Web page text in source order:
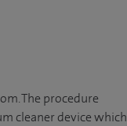
The procedure
cleaner device which